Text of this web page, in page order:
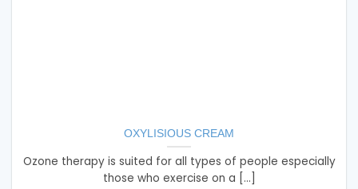
OXYLISIOUS CREAM
Ozone therapy is suited for all types of people especially
those who exercise on a [...]